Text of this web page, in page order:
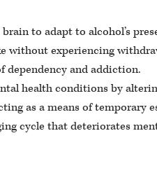
to adapt to alcohol’s
without experiencing
dependency and addiction.
health conditions by
as a means of temporary
cycle that deteriorates